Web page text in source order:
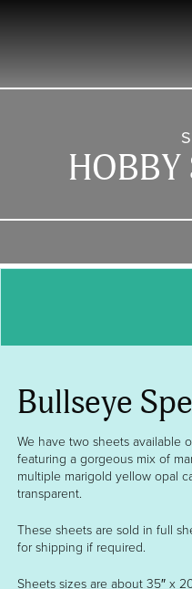
HOBBY
Bullseye
We have two sheets available
featuring a gorgeous mix of
multiple marigold yellow opal
transparent.
These sheets are sold in full
for shipping if required.
Sheets sizes are about 35″ x